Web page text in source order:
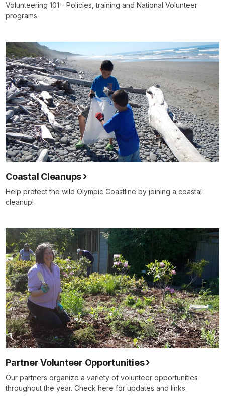
Volunteering 101 - Policies, training and National Volunteer
programs.
Coastal Cleanups
Help protect the wild Olympic Coastline by joining a coastal
cleanup!
Partner Volunteer Opportunities
Our partners organize a variety of volunteer opportunities
throughout the year. Check here for updates and links.